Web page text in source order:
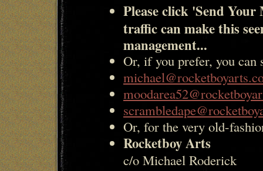
Please click 'Send Your
traffic can make this
management...
Or, if you prefer, you can
Or, for the very old-
Rocketboy Arts
c/o Michael Roderick